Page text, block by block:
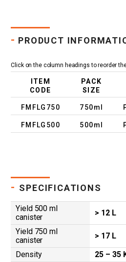
- PRODUCT
Click on the column headings to reorder
ITEM
CODE
PACK
SIZE
FMFLG750 750ml
FMFLG500 500ml
- SPECIFICATIONS
Yield 500 ml
canister
> 12 L
Yield 750 ml
canister
> 17 L
Density
25 – 35